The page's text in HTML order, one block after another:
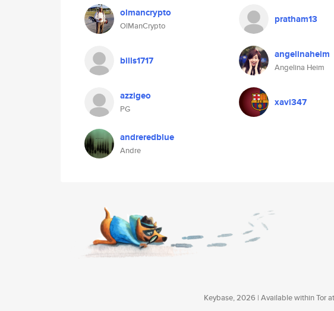
olmancrypto
OlManCrypto
pratham13
bills1717 angelinaheim
Angelina Heim
azzigeo
PG
xavi347
andreredblue
Andre
Keybase, 2026 | Available within Tor at